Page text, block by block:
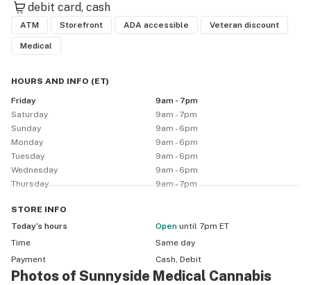
debit card cash
ATM Storefront ADA accessible Veteran discount
Medical
HOURS AND INFO (ET)
Friday
9am - 7pm
Saturday
9am - 7pm
Sunday
9am - 6pm
Monday
9am - 6pm
Tuesday
9am - 6pm
Wednesday
9am - 6pm
Thursday
9am - 7pm
STORE INFO
Today’s hours
Open until 7pm ET
Time
Same day
Payment
Cash, Debit
Photos of Sunnyside Medical Cannabis